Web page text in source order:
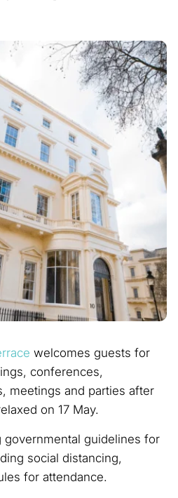
welcomes guests for
conferences,
meetings and parties after
on 17 May.
guidelines for
social distancing,
for attendance.